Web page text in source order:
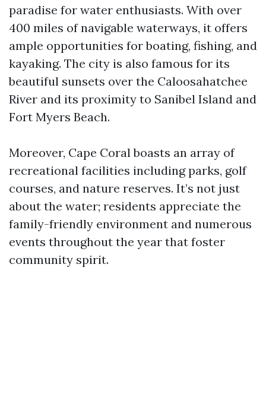
paradise for water enthusiasts. With over
400 miles of navigable waterways, it offers
ample opportunities for boating, fishing, and
kayaking. The city is also famous for its
beautiful sunsets over the Caloosahatchee
River and its proximity to Sanibel Island and
Fort Myers Beach.
Moreover, Cape Coral boasts an array of
recreational facilities including parks, golf
courses, and nature reserves. It’s not just
about the water; residents appreciate the
family-friendly environment and numerous
events throughout the year that foster
community spirit.